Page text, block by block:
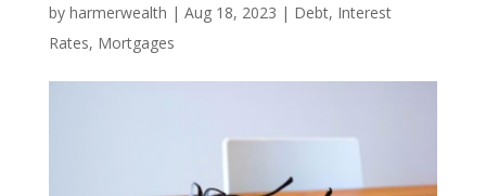
by harmerwealth | Aug 18, 2023 | Debt, Interest
Rates, Mortgages